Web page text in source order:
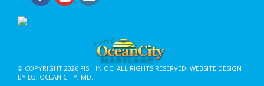
© COPYRIGHT 2026 FISH IN OC, ALL RIGHTS RESERVED. WEBSITE DESIGN
BY D3, OCEAN CITY, MD.